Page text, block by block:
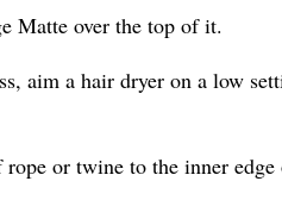
Matte over the top of it.
aim a hair dryer on a low
or twine to the inner edge